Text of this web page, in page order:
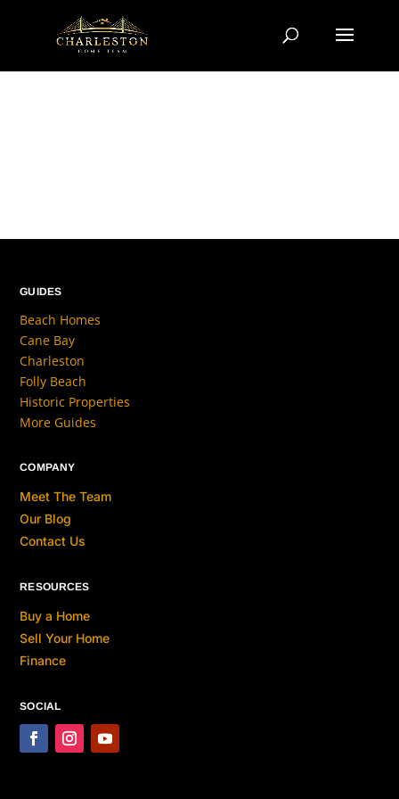
GUIDES
Beach Homes
Cane Bay
Charleston
Folly Beach
Historic Properties
More Guides
COMPANY
Meet The Team
Our Blog
Contact Us
RESOURCES
Buy a Home
Sell Your Home
Finance
SOCIAL